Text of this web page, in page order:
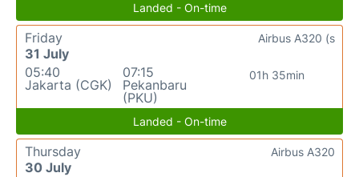
Landed - On-time
Friday
31 July
05:40
Jakarta (CGK)
07:15
Pekanbaru
(PKU)
01h 35min
Airbus A320 (s
Landed - On-time
Thursday
30 July
Airbus A320